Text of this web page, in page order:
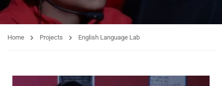
Home Projects English Language Lab